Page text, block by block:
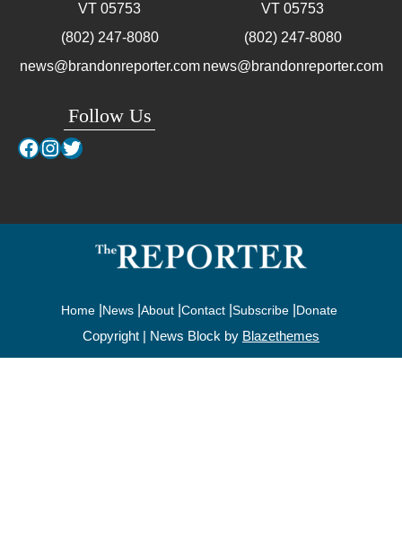
VT 05753
(802) 247-8080
news@brandonreporter.com
Follow Us
Facebook
Instagram
Twitter
VT 05753
(802) 247-8080
news@brandonreporter.com
Home News About Contact Subscribe Donate
Copyright | News Block by Blazethemes